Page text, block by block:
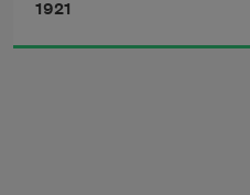
And all the arts
commands.
1921